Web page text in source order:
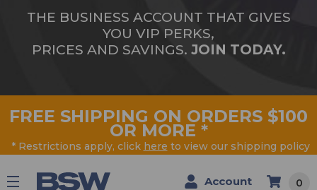
THE BUSINESS ACCOUNT THAT GIVES
YOU VIP PERKS,
PRICES AND SAVINGS. JOIN TODAY.
FREE SHIPPING ON ORDERS $100
OR MORE *
* Restrictions apply, click here to view our shipping policy
Account 0